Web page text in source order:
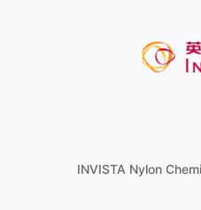
INVISTA Nylon